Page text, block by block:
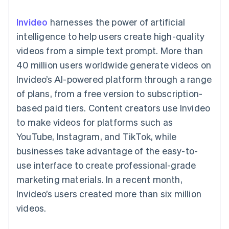
methods
125+
Terminal
payments
Authorization
Acceptance
optimisations
Accelerated
checkout
Connections
Linked
account data
Accounting
Stripe Sigma
Custom
Data Pipeline
Data sync
By industry
AI companies
Creator economy
Gaming
Hospitality, travel and
leisure
Media and
entertainment
Non-profits
Professional services
Public sector
Retail
backed cards
Provision and manage
services with agents
Resources
App integrations
Developers blog
API status
Sessions annual
conference
Careers
Newsroom
Stripe Press
Contact
Contact sales
Become a partner
Invideo harnesses the power of artificial
intelligence to help users create high-quality
videos from a simple text prompt. More than
40 million users worldwide generate videos on
Invideo’s AI-powered platform through a range
of plans, from a free version to subscription-
based paid tiers. Content creators use Invideo
to make videos for platforms such as
YouTube, Instagram, and TikTok, while
businesses take advantage of the easy-to-
use interface to create professional-grade
marketing materials. In a recent month,
Invideo’s users created more than six million
videos.